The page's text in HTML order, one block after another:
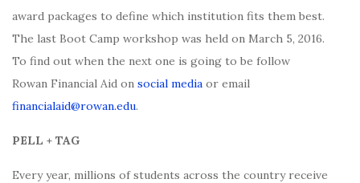
award packages to define which institution fits them best.
The last Boot Camp workshop was held on March 5, 2016.
To find out when the next one is going to be follow
Rowan Financial Aid on social media or email
financialaid@rowan.edu.
PELL + TAG
Every year, millions of students across the country receive